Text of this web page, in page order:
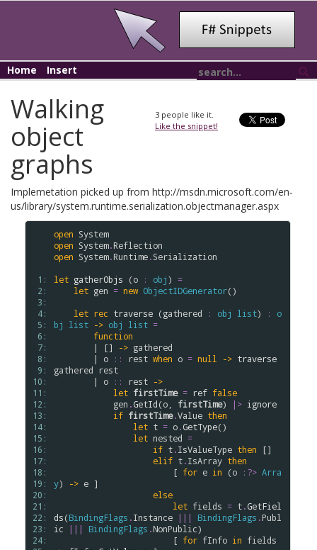
Home Insert
3 people like it.
Like the snippet!
Walking
object
graphs
Implemetation picked up from http://msdn.microsoft.com/en-
us/library/system.runtime.serialization.objectmanager.aspx
1:
2:
3:
4:
5:
6:
7:
8:
9:
10:
11:
12:
13:
14:
15:
16:
17:
18:
19:
20:
21:
22:
23:
24:
open System
open System.Reflection
open System.Runtime.Serialization
let gatherObjs (o : obj) =
let gen = new ObjectIDGenerator()
let rec traverse (gathered : obj list) :
o
bj
list -> obj list =
function
        | []
-> gathered
        |
o :: rest when o = null -> traverse
gathered rest
        |
o :: rest ->
let firstTime = ref false
gen .GetId(o firstTime) |> ignore
if firstTime.Value then
let t = o.GetType()
let nested =
if t.IsValueType then []
elif t.IsArray then
                        [
for e in (o :?> Arra
y) -> e ]
else
let fields = t.GetFiel
ds(BindingFlags .Instance ||| BindingFlags .Publ
ic
||| BindingFlags .NonPublic)
                        [
for fInfo in fields